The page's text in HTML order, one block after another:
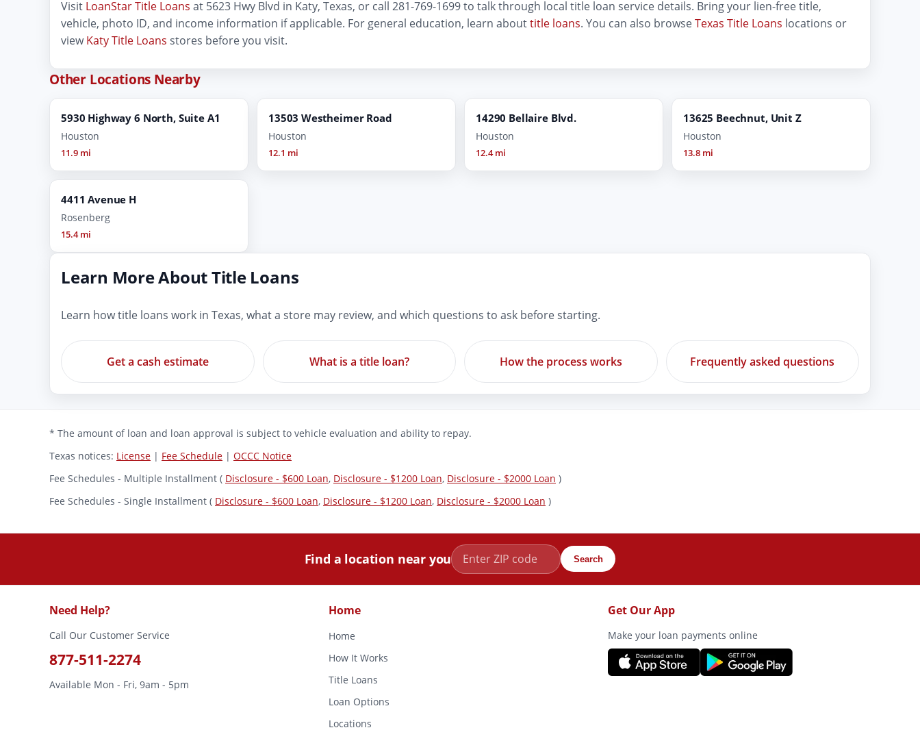
Visit LoanStar Title Loans at 5623 Hwy Blvd in Katy, Texas, or call 281-769-1699 to talk through local title loan service details. Bring your lien-free title,
vehicle, photo ID, and income information if applicable. For general education, learn abouttitle loans. You can also browseTexas Title Loans locations or
viewKaty Title Loans stores before you visit.
Other Locations Nearby
5930 Highway 6 North, Suite A1
Houston
11.9 mi
13503 Westheimer Road
Houston
12.1 mi
14290 Bellaire Blvd.
Houston
12.4 mi
13625 Beechnut, Unit Z
Houston
13.8 mi
4411 Avenue H
Rosenberg
15.4 mi
Learn More About Title Loans
Learn how title loans work in Texas, what a store may review, and which questions to ask before starting.
Get a cash estimate What is a title loan? How the process works Frequently asked questions
* The amount of loan and loan approval is subject to vehicle evaluation and ability to repay.
Texas notices: License | Fee Schedule | OCCC Notice
Fee Schedules - Multiple Installment ( Disclosure - $600 Loan, Disclosure - $1200 Loan, Disclosure - $2000 Loan )
Fee Schedules - Single Installment ( Disclosure - $600 Loan, Disclosure - $1200 Loan, Disclosure - $2000 Loan )
Find a location near you Search
Need Help?
Call Our Customer Service
877-511-2274
Available Mon - Fri, 9am - 5pm
Home
Home
How It Works
Title Loans
Loan Options
Locations
Get Our App
Make your loan payments online